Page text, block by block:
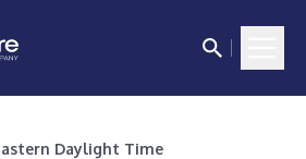
Daylight Time